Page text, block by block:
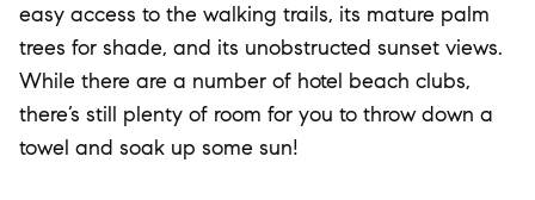
easy access to the walking trails, its mature palm
trees for shade, and its unobstructed sunset views.
While there are a number of hotel beach clubs,
there’s still plenty of room for you to throw down a
towel and soak up some sun!